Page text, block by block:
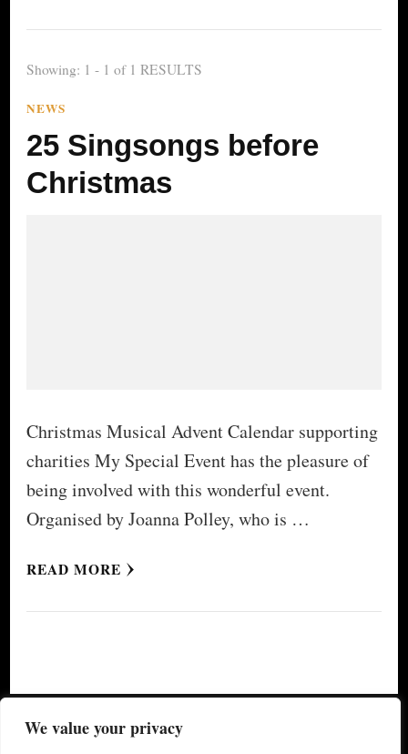
We value your privacy
Showing: 1 - 1 of 1 RESULTS
NEWS
25 Singsongs before
Christmas
Christmas Musical Advent Calendar supporting
charities My Special Event has the pleasure of
being involved with this wonderful event.
Organised by Joanna Polley, who is …
READ MORE
© Copyright 2026My Special Event ®